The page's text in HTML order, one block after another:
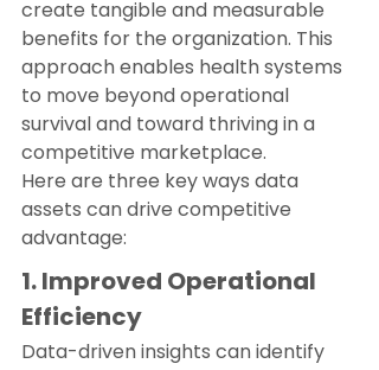
create tangible and measurable
benefits for the organization. This
approach enables health systems
to move beyond operational
survival and toward thriving in a
competitive marketplace.
Here are three key ways data
assets can drive competitive
advantage:
1. Improved Operational
Efficiency
Data-driven insights can identify